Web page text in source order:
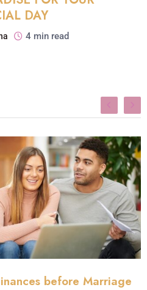
DAY
4 min read
before Marriage